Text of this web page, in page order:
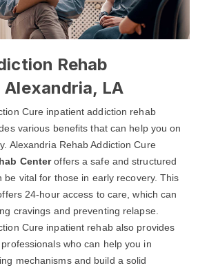
Rehab
LA
Cure inpatient addiction rehab
various benefits that can help you on
Alexandria Rehab Addiction Cure
Centeroffers a safe and structured
be vital for those in early recovery. This
24-hour access to care, which can
cravings and preventing relapse.
Cure inpatient rehab also provides
who can help you in
mechanisms and build a solid